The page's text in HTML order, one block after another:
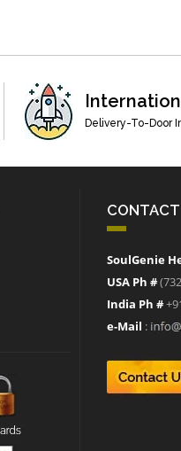
Delivery-To-Door
SoulGenie
USA Ph #
India Ph #
e-Mail :